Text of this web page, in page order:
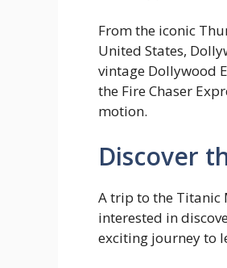
From the iconic
United States,
vintage Dollywood
the Fire Chaser
motion.
Discover
A trip to the Titanic
interested in
exciting journey to